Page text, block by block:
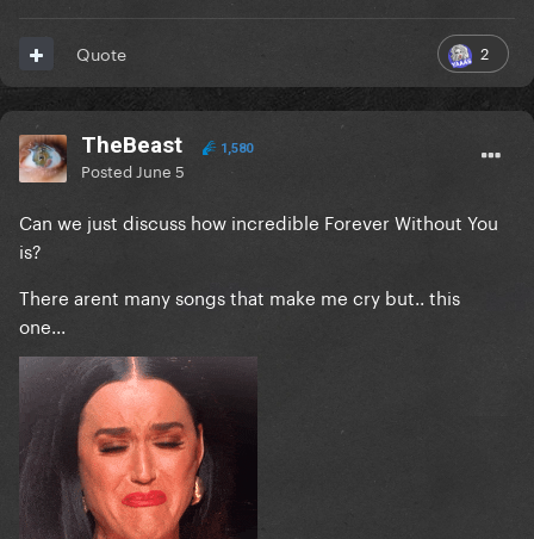
2
Quote
TheBeast 1,580
Posted June 5
Can we just discuss how incredible Forever Without You
is?
There arent many songs that make me cry but.. this
one...